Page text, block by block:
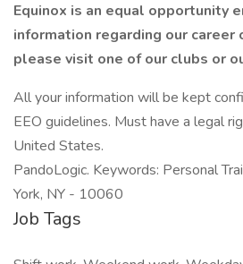
Equinox is an equal opportunity
information regarding our career
please visit one of our clubs or
All your information will be kept
EEO guidelines. Must have a legal
United States.
PandoLogic. Keywords: Personal
York, NY - 10060
Job Tags